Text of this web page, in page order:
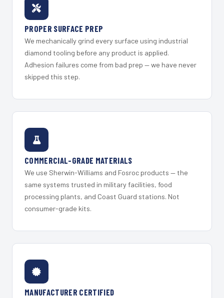
PROPER SURFACE PREP
We mechanically grind every surface using industrial
diamond tooling before any product is applied.
Adhesion failures come from bad prep — we have never
skipped this step.
COMMERCIAL-GRADE MATERIALS
We use Sherwin-Williams and Fosroc products — the
same systems trusted in military facilities, food
processing plants, and Coast Guard stations. Not
consumer-grade kits.
MANUFACTURER CERTIFIED